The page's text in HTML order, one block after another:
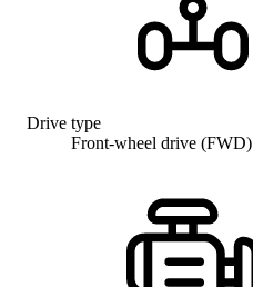
Drive type
Front-wheel drive (FWD)